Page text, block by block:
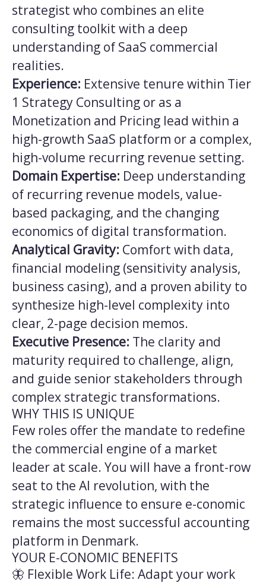
strategist who combines an elite
consulting toolkit with a deep
understanding of SaaS commercial
realities.
Experience: Extensive tenure within Tier
1 Strategy Consulting or as a
Monetization and Pricing lead within a
high-growth SaaS platform or a complex,
high-volume recurring revenue setting.
Domain Expertise: Deep understanding
of recurring revenue models, value-
based packaging, and the changing
economics of digital transformation.
Analytical Gravity: Comfort with data,
financial modeling (sensitivity analysis,
business casing), and a proven ability to
synthesize high-level complexity into
clear, 2-page decision memos.
Executive Presence: The clarity and
maturity required to challenge, align,
and guide senior stakeholders through
complex strategic transformations.
WHY THIS IS UNIQUE
Few roles offer the mandate to redefine
the commercial engine of a market
leader at scale. You will have a front-row
seat to the AI revolution, with the
strategic influence to ensure e-conomic
remains the most successful accounting
platform in Denmark.
YOUR E-CONOMIC BENEFITS
🦋 Flexible Work Life: Adapt your work